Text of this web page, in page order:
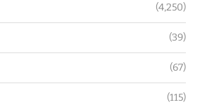
(4,250)
(39)
(67)
(115)